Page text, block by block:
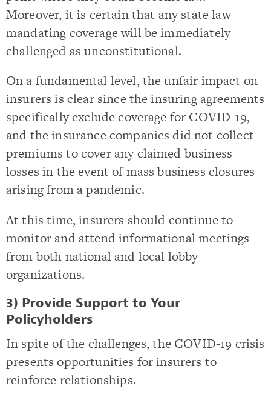
Moreover, it is certain that any state law
mandating coverage will be immediately
challenged as unconstitutional.
On a fundamental level, the unfair impact on
insurers is clear since the insuring agreements
specifically exclude coverage for COVID-19,
and the insurance companies did not collect
premiums to cover any claimed business
losses in the event of mass business closures
arising from a pandemic.
At this time, insurers should continue to
monitor and attend informational meetings
from both national and local lobby
organizations.
3) Provide Support to Your
Policyholders
In spite of the challenges, the COVID-19 crisis
presents opportunities for insurers to
reinforce relationships.